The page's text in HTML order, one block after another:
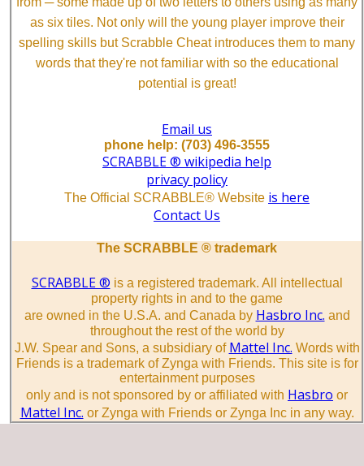
as six tiles. Not only will the young player improve their
spelling skills but Scrabble Cheat introduces them to many
words that they're not familiar with so the educational
potential is great!
Email us
phone help: (703) 496-3555
SCRABBLE ® wikipedia help
privacy policy
The Official SCRABBLE® Website is here
Contact Us
The SCRABBLE ® trademark
SCRABBLE ® is a registered trademark. All intellectual
property rights in and to the game
are owned in the U.S.A. and Canada by Hasbro Inc. and
throughout the rest of the world by
J.W. Spear and Sons, a subsidiary of Mattel Inc. Words with
Friends is a trademark of Zynga with Friends. This site is for
entertainment purposes
only and is not sponsored by or affiliated with Hasbro or
Mattel Inc. or Zynga with Friends or Zynga Inc in any way.